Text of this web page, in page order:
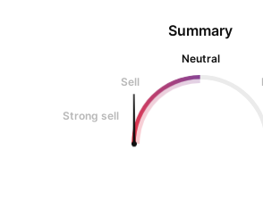
Summary
Neutral
Sell
Strong sell